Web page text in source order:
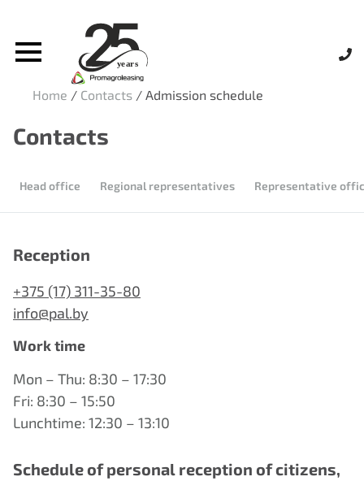
Home / Contacts / Admission schedule
Contacts
Head office Regional representatives Representative
Schedule of personal reception of citizens,
Reception
+375 (17) 311-35-80
info@pal.by
Work time
Mon – Thu: 8:30 – 17:30
Fri: 8:30 – 15:50
Lunchtime: 12:30 – 13:10